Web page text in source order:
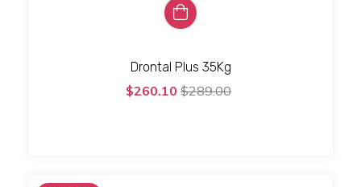
Drontal Plus 35Kg
$260.10 $289.00